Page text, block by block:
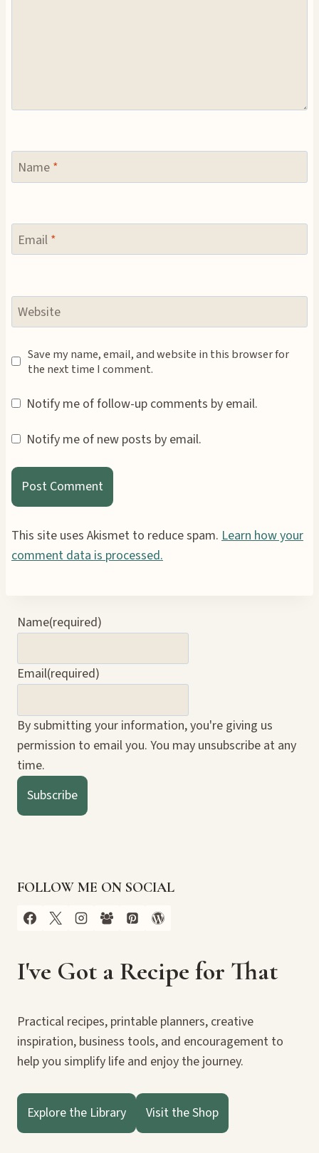
Name *
Email *
Website
Save my name, email, and website in this browser for
the next time I comment.
Notify me of follow-up comments by email.
Notify me of new posts by email.
This site uses Akismet to reduce spam. Learn how your
comment data is processed.
Name(required)
Email(required)
By submitting your information, you're giving us
permission to email you. You may unsubscribe at any
time.
Subscribe
FOLLOW ME ON SOCIAL
I've Got a Recipe for That
Practical recipes, printable planners, creative
inspiration, business tools, and encouragement to
help you simplify life and enjoy the journey.
Explore the Library Visit the Shop